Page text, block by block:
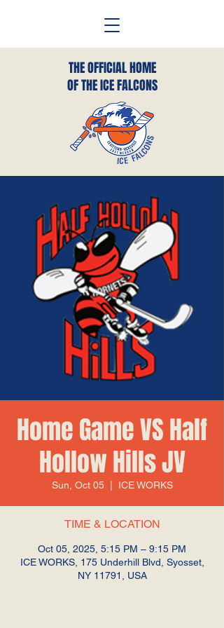
THE OFFICIAL HOME
OF THE ICE FALCONS
Home Game VS Half
Hollow Hills JV
Sun, Oct 05
  |
ICE WORKS
TIME & LOCATION
Oct 05, 2025, 5:15 PM – 9:15 PM
ICE WORKS, 175 Underhill Blvd, Syosset,
NY 11791, USA